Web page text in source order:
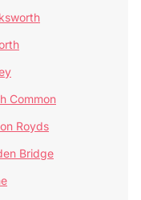
Common
Royds
Bridge